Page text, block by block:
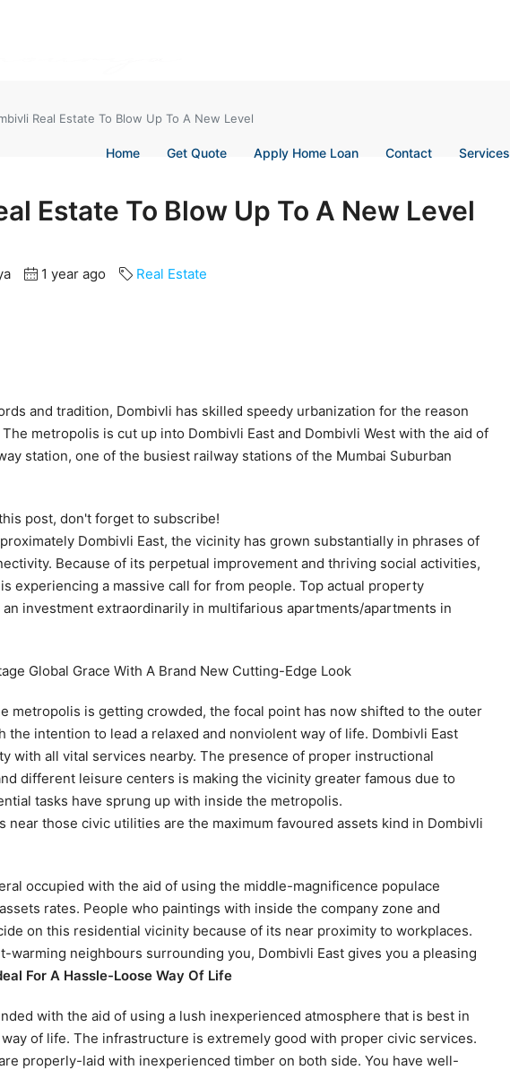
Home Get Quote Apply Home Loan Contact Services
Real Estate To Blow Up To A New Level
Estate To Blow Up To A New Level
1 year ago Real Estate
and tradition, Dombivli has skilled speedy urbanization for the reason
metropolis is cut up into Dombivli East and Dombivli West with the aid of
station, one of the busiest railway stations of the Mumbai Suburban
post, don't forget to subscribe!
Dombivli East, the vicinity has grown substantially in phrases of
Because of its perpetual improvement and thriving social activities,
experiencing a massive call for from people. Top actual property
investment extraordinarily in multifarious apartments/apartments in
Global Grace With A Brand New Cutting-Edge Look
metropolis is getting crowded, the focal point has now shifted to the outer
the intention to lead a relaxed and nonviolent way of life. Dombivli East
with all vital services nearby. The presence of proper instructional
different leisure centers is making the vicinity greater famous due to
tasks have sprung up with inside the metropolis.
near those civic utilities are the maximum favoured assets kind in Dombivli
occupied with the aid of using the middle-magnificence populace
rates. People who paintings with inside the company zone and
on this residential vicinity because of its near proximity to workplaces.
warming neighbours surrounding you, Dombivli East gives you a pleasing
For A Hassle-Loose Way Of Life
with the aid of using a lush inexperienced atmosphere that is best in
of life. The infrastructure is extremely good with proper civic services.
properly-laid with inexperienced timber on both side. You have well-